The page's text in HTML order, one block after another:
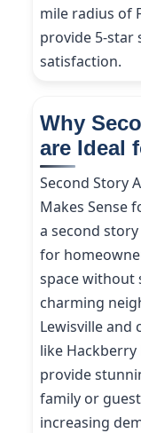
mile radius of
provide 5-star
satisfaction.
Why
are Ideal
Second Story
Makes Sense
a second
for
space without
charming
Lewisville and
like
provide
family or
increasing